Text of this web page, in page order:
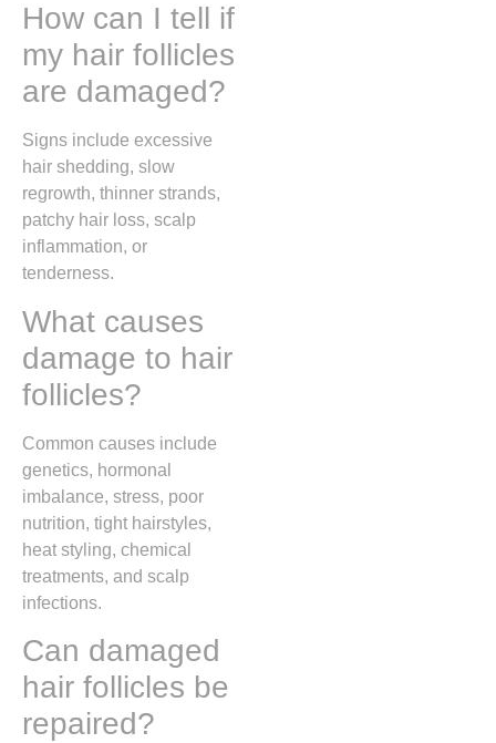
How can I tell if
my hair follicles
are damaged?
Signs include excessive
hair shedding, slow
regrowth, thinner strands,
patchy hair loss, scalp
inflammation, or
tenderness.
What causes
damage to hair
follicles?
Common causes include
genetics, hormonal
imbalance, stress, poor
nutrition, tight hairstyles,
heat styling, chemical
treatments, and scalp
infections.
Can damaged
hair follicles be
repaired?